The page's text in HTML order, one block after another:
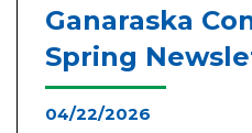
Ganaraska
Spring
04/22/2026